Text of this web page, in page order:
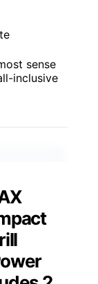
sense
inclusive